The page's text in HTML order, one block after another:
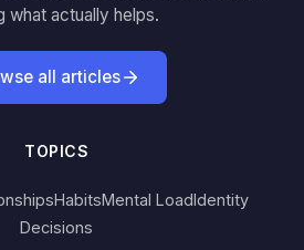
what actually helps.
all articles
TOPICS
HabitsMental LoadIdentity
Decisions